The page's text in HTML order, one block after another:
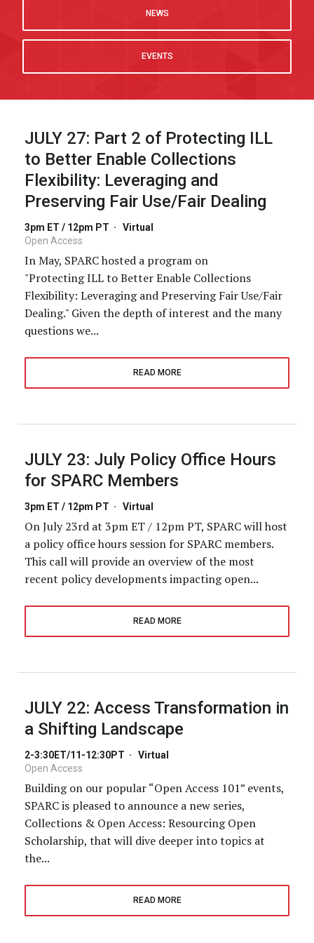
NEWS
EVENTS
JULY 27: Part 2 of Protecting ILL
to Better Enable Collections
Flexibility: Leveraging and
Preserving Fair Use/Fair Dealing
3pm ET / 12pm PT · Virtual
Open Access
In May, SPARC hosted a program on
"Protecting ILL to Better Enable Collections
Flexibility: Leveraging and Preserving Fair Use/Fair
Dealing." Given the depth of interest and the many
questions we...
READ MORE
JULY 23: July Policy Office Hours
for SPARC Members
3pm ET / 12pm PT · Virtual
On July 23rd at 3pm ET / 12pm PT, SPARC will host
a policy office hours session for SPARC members.
This call will provide an overview of the most
recent policy developments impacting open...
READ MORE
JULY 22: Access Transformation in
a Shifting Landscape
2-3:30ET/11-12:30PT · Virtual
Open Access
Building on our popular “Open Access 101” events,
SPARC is pleased to announce a new series,
Collections & Open Access: Resourcing Open
Scholarship, that will dive deeper into topics at
the...
READ MORE